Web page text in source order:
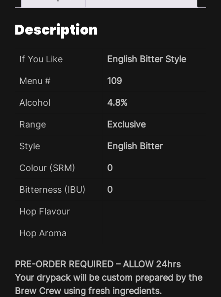
Description
If You Like English Bitter Style
Menu # 109
Alcohol 4.8%
Range Exclusive
Style English Bitter
Colour (SRM) 0
Bitterness (IBU) 0
Hop Flavour
Hop Aroma
PRE-ORDER REQUIRED – ALLOW 24hrs
Your drypack will be custom prepared by the
Brew Crew using fresh ingredients.